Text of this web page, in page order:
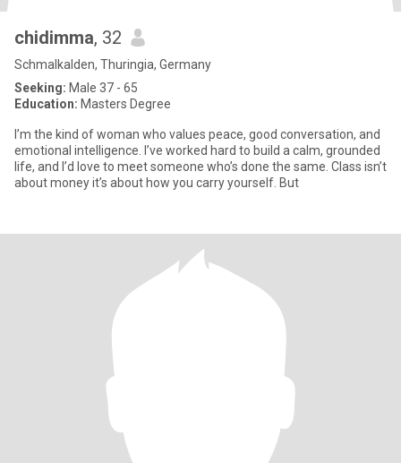
chidimma, 32
Schmalkalden, Thuringia, Germany
Seeking: Male 37 - 65
Education: Masters Degree
I’m the kind of woman who values peace, good conversation, and
emotional intelligence. I’ve worked hard to build a calm, grounded
life, and I’d love to meet someone who’s done the same. Class isn’t
about money it’s about how you carry yourself. But